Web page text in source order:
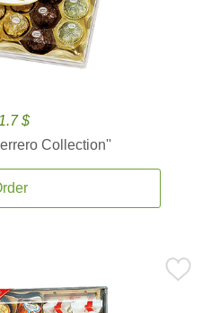
$
Collection''